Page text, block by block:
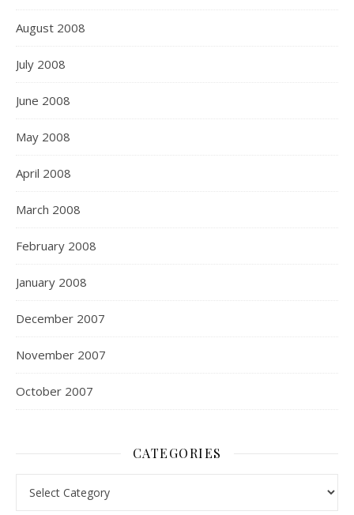
August 2008
July 2008
June 2008
May 2008
April 2008
March 2008
February 2008
January 2008
December 2007
November 2007
October 2007
CATEGORIES